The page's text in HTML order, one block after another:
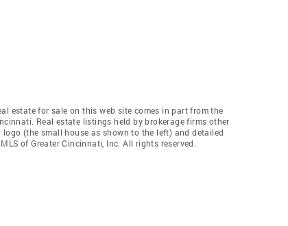
estate for sale on this web site comes in part from the
Real estate listings held by brokerage firms other
(the small house as shown to the left) and detailed
of Greater Cincinnati, Inc. All rights reserved.